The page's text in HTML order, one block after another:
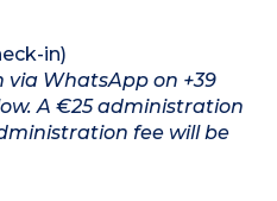
in)
WhatsApp on +39
A €25 administration
fee will be